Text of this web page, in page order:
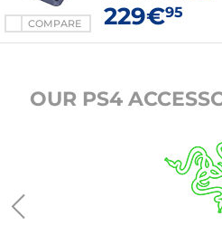
COMPARE 229€95
OUR PS4